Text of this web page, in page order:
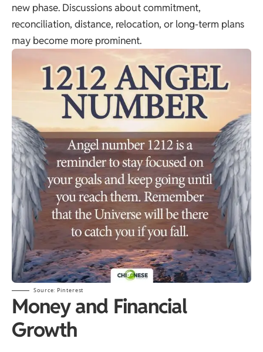
new phase. Discussions about commitment,
reconciliation, distance, relocation, or long-term plans
may become more prominent.
Source:Pinterest
Money and Financial
Growth